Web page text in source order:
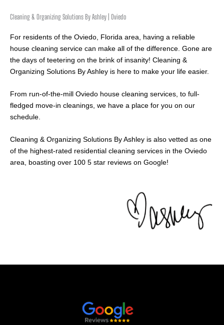
Cleaning & Organizing Solutions By Ashley | Oviedo
For residents of the Oviedo, Florida area, having a reliable
house cleaning service can make all of the difference. Gone are
the days of teetering on the brink of insanity! Cleaning &
Organizing Solutions By Ashley is here to make your life easier.
From run-of-the-mill Oviedo house cleaning services, to full-
fledged move-in cleanings, we have a place for you on our
schedule.
Cleaning & Organizing Solutions By Ashley is also vetted as one
of the highest-rated residential cleaning services in the Oviedo
area, boasting over 100 5 star reviews on Google!